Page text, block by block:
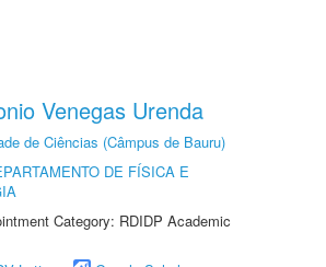
Venegas Urenda
de Ciências (Câmpus de Bauru)
DE FÍSICA E
Category: RDIDP Academic